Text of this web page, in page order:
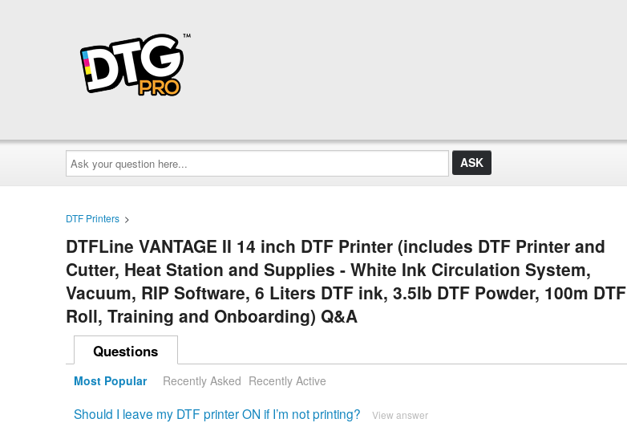
Ask
your
question
here...
DTF Printers >
DTFLine VANTAGE II 14 inch DTF Printer (includes DTF Printer and
Cutter, Heat Station and Supplies - White Ink Circulation System,
Vacuum, RIP Software, 6 Liters DTF ink, 3.5lb DTF Powder, 100m DTF
Roll, Training and Onboarding) Q&A
Questions
Most Popular Recently Asked Recently Active
Should I leave my DTF printer ON if I’m not printing? View answer